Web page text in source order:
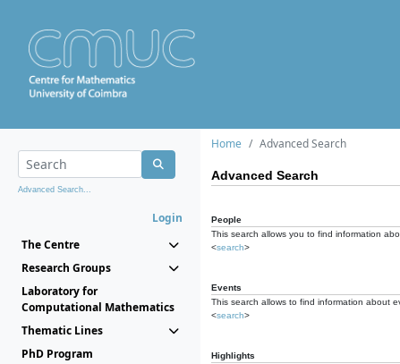
Advanced Search...
Login
The Centre
Research Groups
Laboratory for
Computational Mathematics
Thematic Lines
PhD Program
Home Advanced Search
Advanced Search
People
This search allows you to find information
<search>
Events
This search allows to find information about
<search>
Highlights